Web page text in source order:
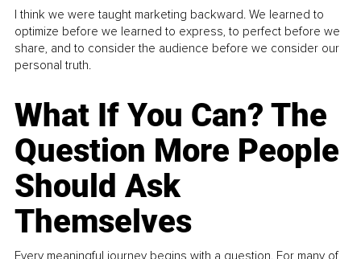
I think we were taught marketing backward. We learned to
optimize before we learned to express, to perfect before we
share, and to consider the audience before we consider our
personal truth.
What If You Can? The
Question More People
Should Ask
Themselves
Every meaningful journey begins with a question. For many of